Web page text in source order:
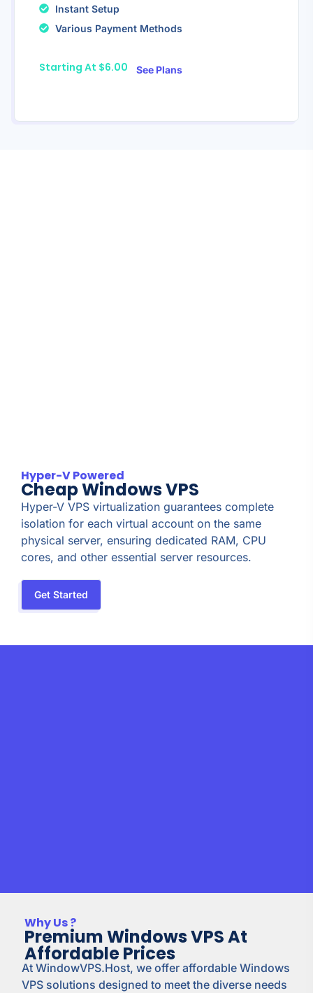
Instant Setup
Various Payment Methods
Starting At $6.00 See Plans
Hyper-V Powered
Cheap Windows VPS
Hyper-V VPS virtualization guarantees complete
isolation for each virtual account on the same
physical server, ensuring dedicated RAM, CPU
cores, and other essential server resources.
Get Started
Why Us ?
Premium Windows VPS At
Affordable Prices
At WindowVPS.Host, we offer affordable Windows
VPS solutions designed to meet the diverse needs